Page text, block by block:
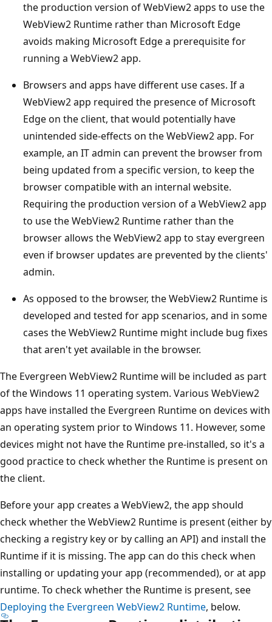
the production version of WebView2 apps to use the
WebView2 Runtime rather than Microsoft Edge
avoids making Microsoft Edge a prerequisite for
running a WebView2 app.
Browsers and apps have different use cases. If a
WebView2 app required the presence of Microsoft
Edge on the client, that would potentially have
unintended side-effects on the WebView2 app. For
example, an IT admin can prevent the browser from
being updated from a specific version, to keep the
browser compatible with an internal website.
Requiring the production version of a WebView2 app
to use the WebView2 Runtime rather than the
browser allows the WebView2 app to stay evergreen
even if browser updates are prevented by the clients'
admin.
As opposed to the browser, the WebView2 Runtime is
developed and tested for app scenarios, and in some
cases the WebView2 Runtime might include bug fixes
that aren't yet available in the browser.
The Evergreen WebView2 Runtime will be included as part
of the Windows 11 operating system. Various WebView2
apps have installed the Evergreen Runtime on devices with
an operating system prior to Windows 11. However, some
devices might not have the Runtime pre-installed, so it's a
good practice to check whether the Runtime is present on
the client.
Before your app creates a WebView2, the app should
check whether the WebView2 Runtime is present (either by
checking a registry key or by calling an API) and install the
Runtime if it is missing. The app can do this check when
installing or updating your app (recommended), or at app
runtime. To check whether the Runtime is present, see
Deploying the Evergreen WebView2 Runtime, below.